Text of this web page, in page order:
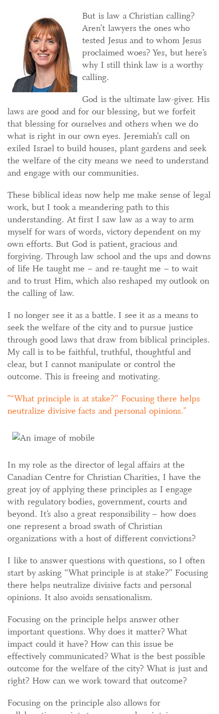
But is law a Christian calling?
Aren’t lawyers the ones who
tested Jesus and to whom Jesus
proclaimed woes? Yes, but here’s
why I still think law is a worthy
calling.
God is the ultimate law-giver. His
laws are good and for our blessing, but we forfeit
that blessing for ourselves and others when we do
what is right in our own eyes. Jeremiah’s call on
exiled Israel to build houses, plant gardens and seek
the welfare of the city means we need to understand
and engage with our communities.
These biblical ideas now help me make sense of legal
work, but I took a meandering path to this
understanding. At first I saw law as a way to arm
myself for wars of words, victory dependent on my
own efforts. But God is patient, gracious and
forgiving. Through law school and the ups and downs
of life He taught me – and re-taught me – to wait
and to trust Him, which also reshaped my outlook on
the calling of law.
I no longer see it as a battle. I see it as a means to
seek the welfare of the city and to pursue justice
through good laws that draw from biblical principles.
My call is to be faithful, truthful, thoughtful and
clear, but I cannot manipulate or control the
outcome. This is freeing and motivating.
“What principle is at stake?” Focusing there helps
neutralize divisive facts and personal opinions.
In my role as the director of legal affairs at the
Canadian Centre for Christian Charities, I have the
great joy of applying these principles as I engage
with regulatory bodies, government, courts and
beyond. It’s also a great responsibility – how does
one represent a broad swath of Christian
organizations with a host of different convictions?
I like to answer questions with questions, so I often
start by asking “What principle is at stake?” Focusing
there helps neutralize divisive facts and personal
opinions. It also avoids sensationalism.
Focusing on the principle helps answer other
important questions. Why does it matter? What
impact could it have? How can this issue be
effectively communicated? What is the best possible
outcome for the welfare of the city? What is just and
right? How can we work toward that outcome?
Focusing on the principle also allows for